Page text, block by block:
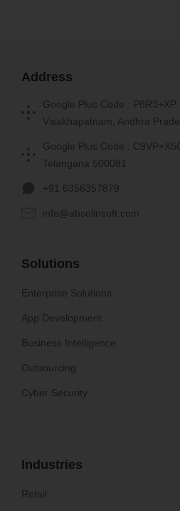
Address
Google Plus Code : P8R3+XP
Visakhapatnam, Andhra
Google Plus Code :
Telangana 500081
+91 6356357879
info@absolinsoft.com
Solutions
Enterprise Solutions
App Development
Business Intelligence
Outsourcing
Cyber Security
Industries
Retail